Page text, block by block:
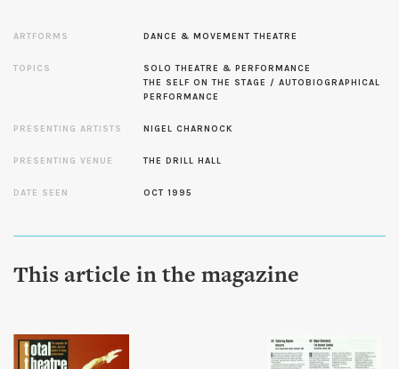
ARTFORMS DANCE & MOVEMENT THEATRE
TOPICS
SOLO THEATRE & PERFORMANCE
THE SELF ON THE STAGE / AUTOBIOGRAPHICAL
PERFORMANCE
PRESENTING ARTISTS NIGEL CHARNOCK
PRESENTING VENUE THE DRILL HALL
DATE SEEN OCT 1995
This article in the magazine